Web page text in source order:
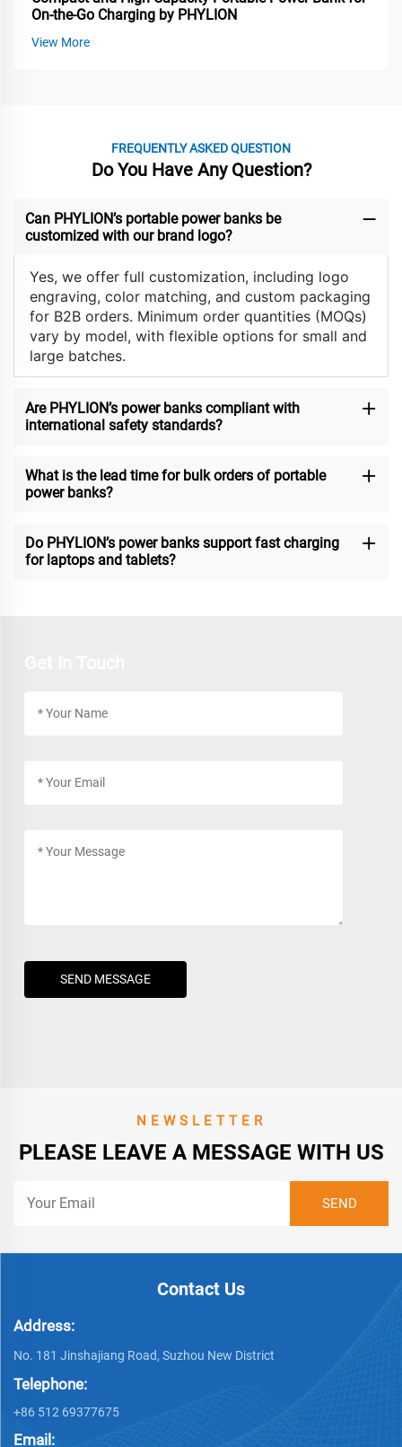
On-the-Go Charging by PHYLION
View More
FREQUENTLY ASKED QUESTION
Do You Have Any Question?
Can PHYLION’s portable power banks be
customized with our brand logo?
Yes, we offer full customization, including logo
engraving, color matching, and custom packaging
for B2B orders. Minimum order quantities (MOQs)
vary by model, with flexible options for small and
large batches.
Are PHYLION’s power banks compliant with
international safety standards?
What is the lead time for bulk orders of portable
power banks?
Do PHYLION’s power banks support fast charging
for laptops and tablets?
SEND MESSAGE
NEWSLETTER
PLEASE LEAVE A MESSAGE WITH US
Contact Us
Address:
No. 181 Jinshajiang Road, Suzhou New District
Telephone:
+86 512 69377675
Email: